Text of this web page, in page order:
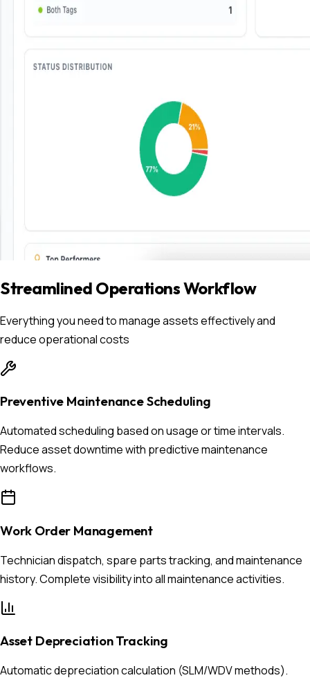
Streamlined Operations Workflow
Everything you need to manage assets effectively and
reduce operational costs
Preventive Maintenance Scheduling
Automated scheduling based on usage or time intervals.
Reduce asset downtime with predictive maintenance
workflows.
Work Order Management
Technician dispatch, spare parts tracking, and maintenance
history. Complete visibility into all maintenance activities.
Asset Depreciation Tracking
Automatic depreciation calculation (SLM/WDV methods).